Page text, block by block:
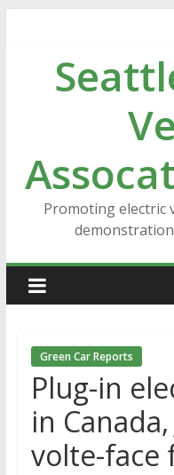
content
Promoting electric
demonstration
Green Car Reports
Plug-in
in
volte-face